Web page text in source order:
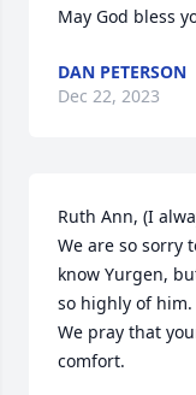
May God bless
DAN PETERSON
Dec 22, 2023
Ruth Ann, (I
We are so sorry
know Yurgen,
so highly of him.
We pray that
comfort.